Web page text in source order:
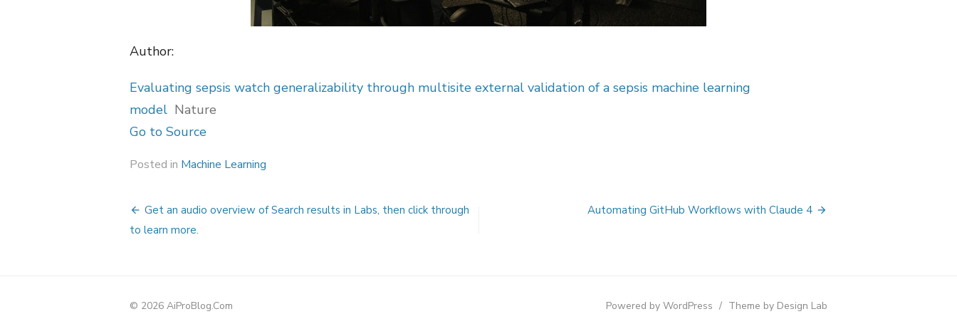
Author:
Evaluating sepsis watch generalizability through multisite external validation of a sepsis machine learning
model Nature
Go to Source
Posted in Machine Learning
Post
navigation
Get an audio overview of Search results in Labs, then click through
to learn more.
Automating GitHub Workflows with Claude 4
© 2026 AiProBlog.Com Powered by WordPress / Theme by Design Lab